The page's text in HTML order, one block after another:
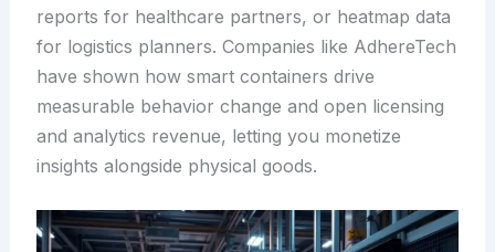
reports for healthcare partners, or heatmap data
for logistics planners. Companies like AdhereTech
have shown how smart containers drive
measurable behavior change and open licensing
and analytics revenue, letting you monetize
insights alongside physical goods.